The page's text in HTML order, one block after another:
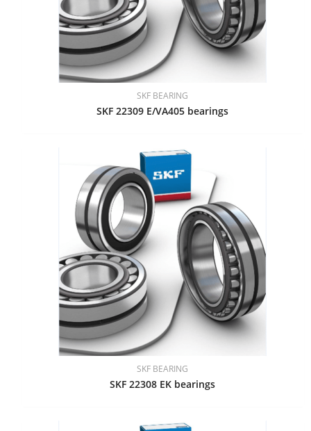
SKF BEARING
SKF 22309 E/VA405 bearings
SKF BEARING
SKF 22308 EK bearings